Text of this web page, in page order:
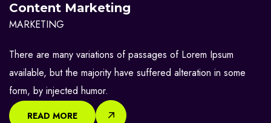
Content Marketing
MARKETING
There are many variations of passages of Lorem Ipsum
available, but the majority have suffered alteration in some
form, by injected humor.
READ MORE